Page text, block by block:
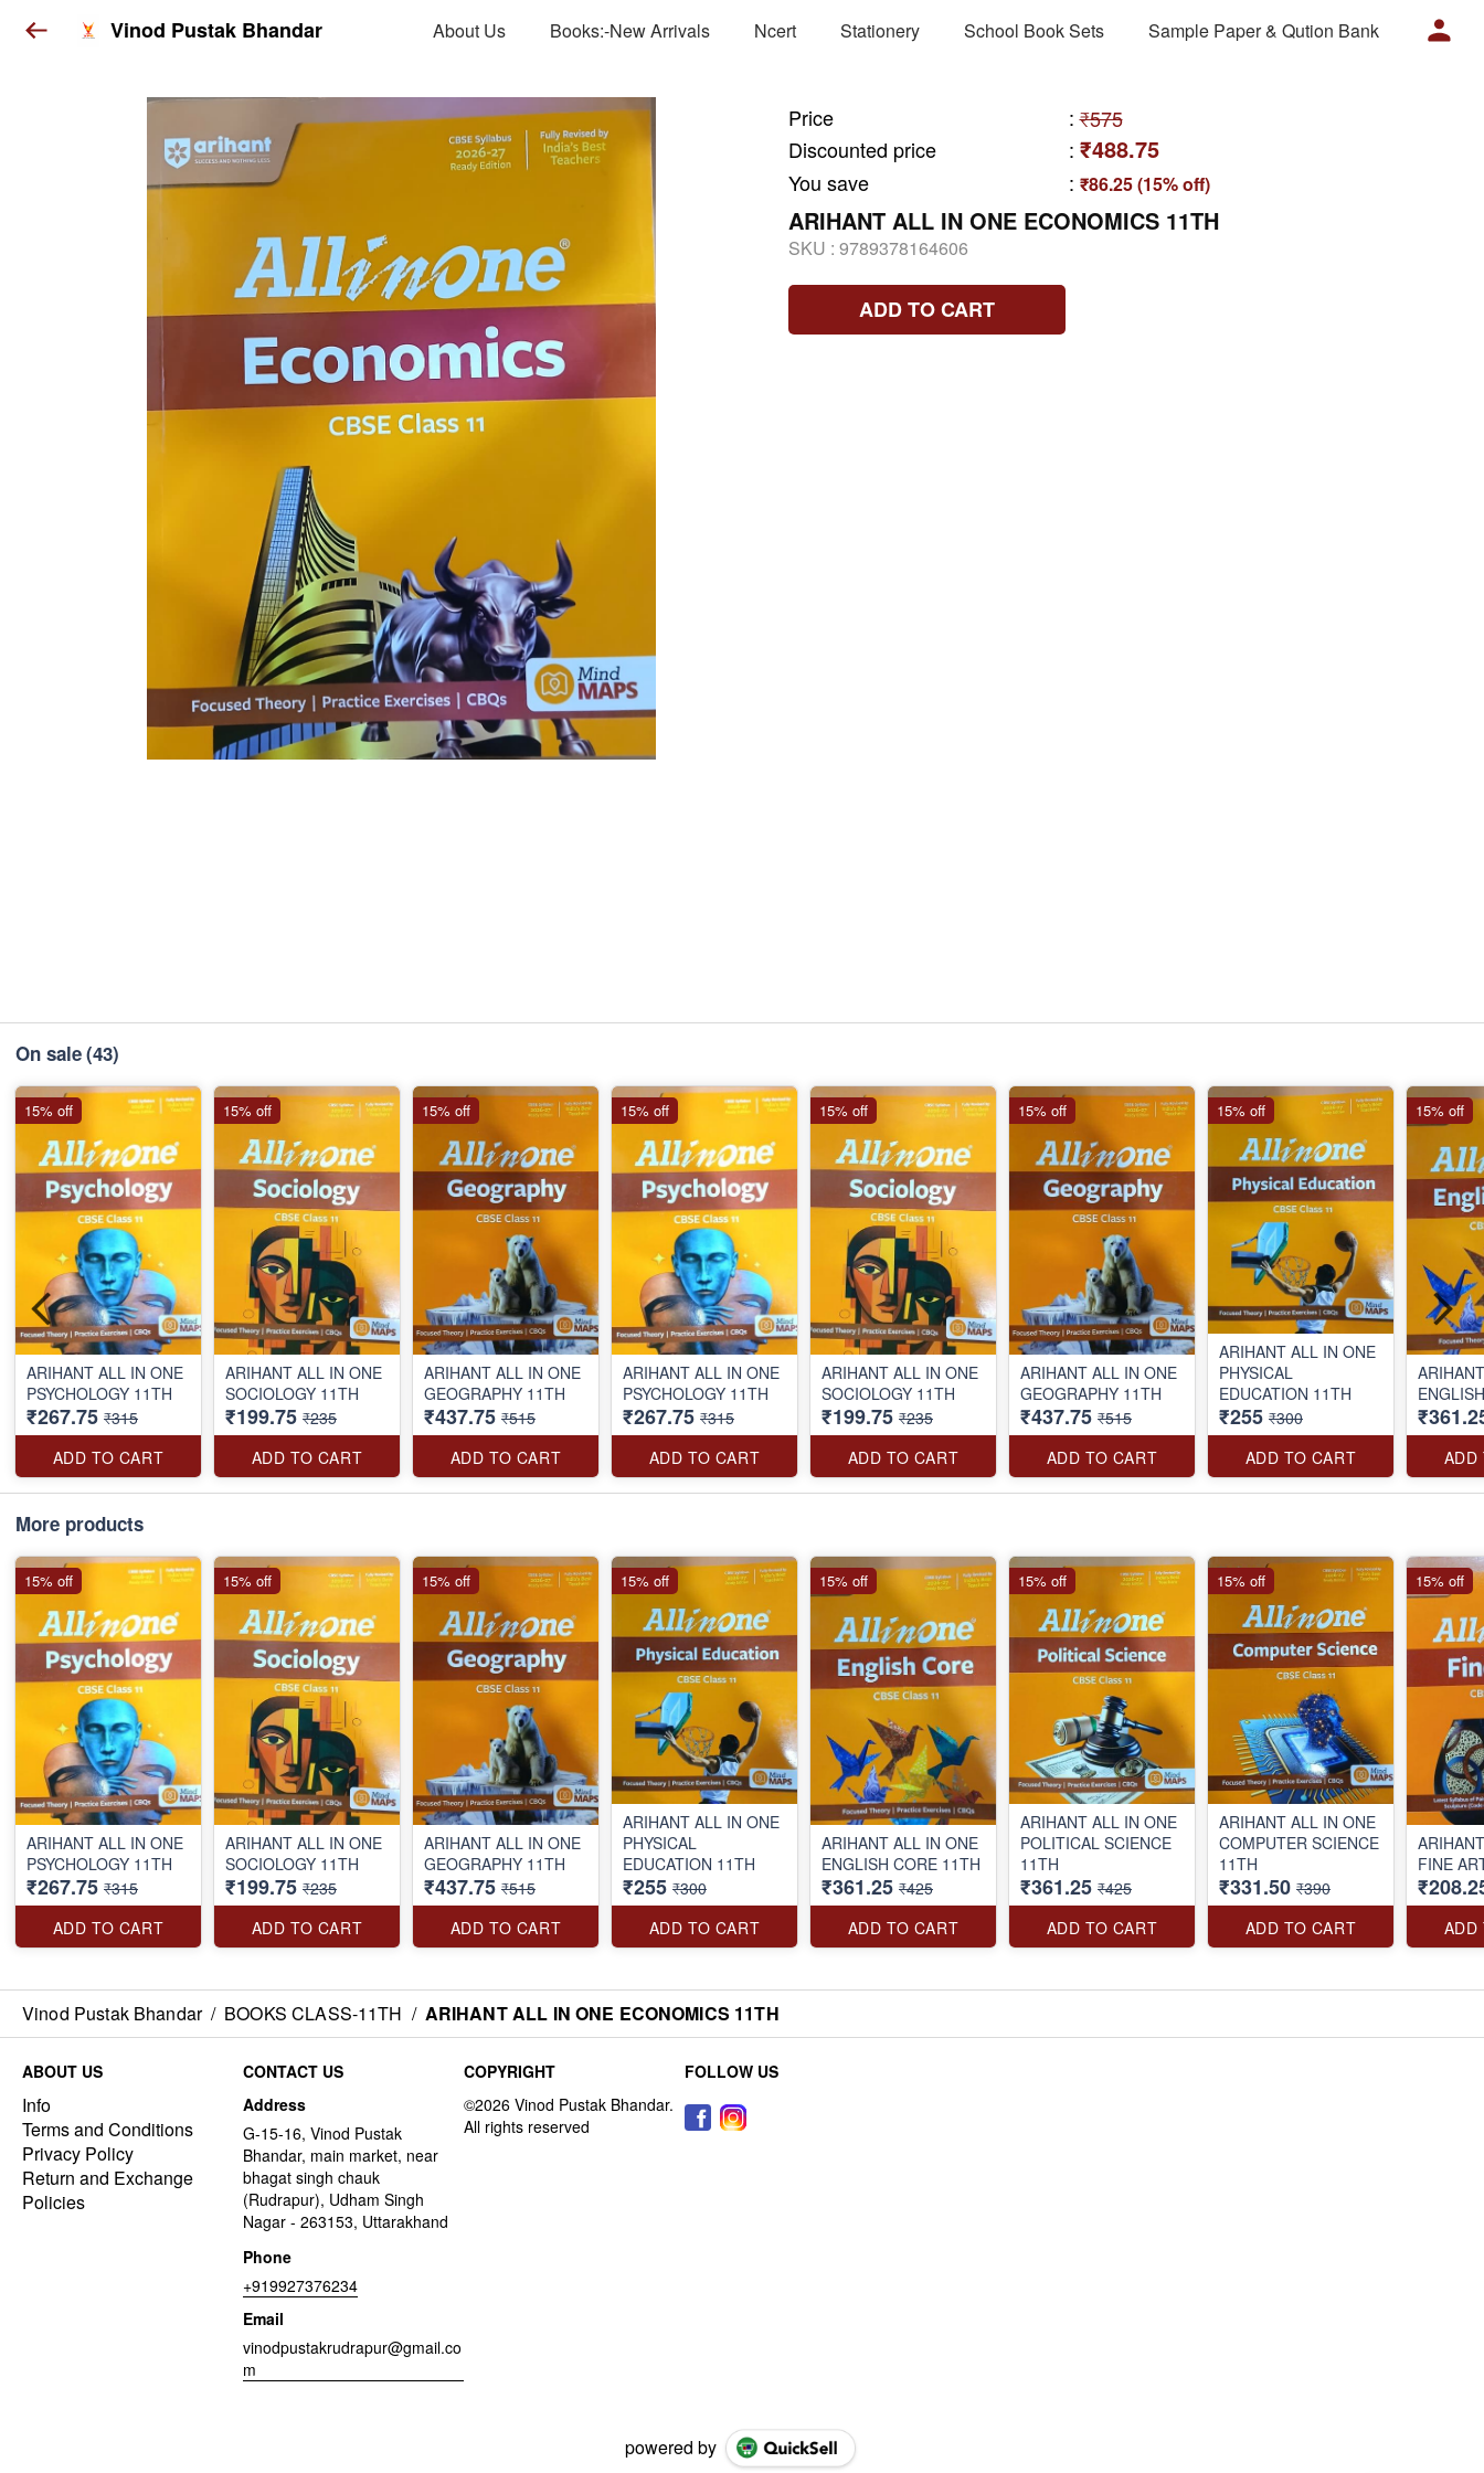
Vinod Pustak Bhandar About Us Books:-New Arrivals Ncert Stationery School Book Sets Sample Paper & Qution Bank
Price : ₹575
Discounted price
: ₹488.75
You save : ₹86.25 (15% off)
ARIHANT ALL IN ONE ECONOMICS 11TH
SKU : 9789378164606
ADD TO CART
On sale(43)
ARIHANT ALL IN ONE
PSYCHOLOGY 11TH
₹267.75 ₹315
ADD TO CART
15% off
ARIHANT ALL IN ONE
SOCIOLOGY 11TH
₹199.75 ₹235
ADD TO CART
15% off
ARIHANT ALL IN ONE
GEOGRAPHY 11TH
₹437.75 ₹515
ADD TO CART
15% off
ARIHANT ALL IN ONE
PSYCHOLOGY 11TH
₹267.75 ₹315
ADD TO CART
15% off
ARIHANT ALL IN ONE
SOCIOLOGY 11TH
₹199.75 ₹235
ADD TO CART
15% off
ARIHANT ALL IN ONE
GEOGRAPHY 11TH
₹437.75 ₹515
ADD TO CART
15% off
ARIHANT ALL IN ONE
PHYSICAL
EDUCATION 11TH
₹255 ₹300
ADD TO CART
15% off
ADD
15% off
More products
ARIHANT ALL IN ONE
PSYCHOLOGY 11TH
₹267.75 ₹315
ADD TO CART
15% off
ARIHANT ALL IN ONE
SOCIOLOGY 11TH
₹199.75 ₹235
ADD TO CART
15% off
ARIHANT ALL IN ONE
GEOGRAPHY 11TH
₹437.75 ₹515
ADD TO CART
15% off
ARIHANT ALL IN ONE
PHYSICAL
EDUCATION 11TH
₹255 ₹300
ADD TO CART
15% off
ARIHANT ALL IN ONE
ENGLISH CORE 11TH
₹361.25 ₹425
ADD TO CART
15% off
ARIHANT ALL IN ONE
POLITICAL SCIENCE
11TH
₹361.25 ₹425
ADD TO CART
15% off
ARIHANT ALL IN ONE
COMPUTER SCIENCE
11TH
₹331.50 ₹390
ADD TO CART
15% off
FINE
ADD
15% off
Vinod Pustak Bhandar / BOOKS CLASS-11TH / ARIHANT ALL IN ONE ECONOMICS 11TH
ABOUT US
Info
Terms and Conditions
Privacy Policy
Return and Exchange
Policies
CONTACT US
Address
G-15-16, Vinod Pustak
Bhandar, main market, near
bhagat singh chauk
(Rudrapur), Udham Singh
Nagar - 263153, Uttarakhand
Phone
+919927376234
Email
vinodpustakrudrapur@gmail.co
m
COPYRIGHT FOLLOW US
powered by